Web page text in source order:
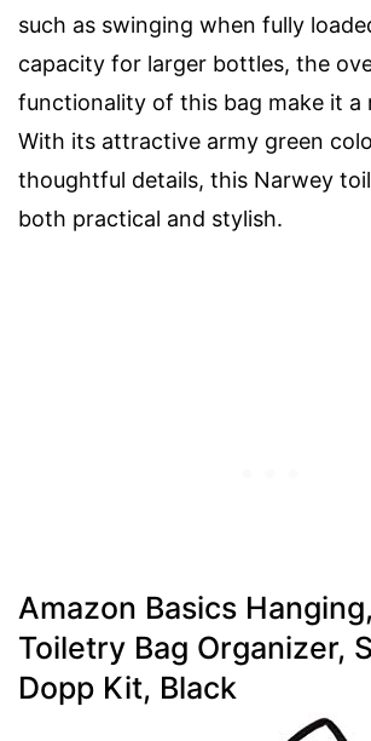
such as swinging when fully
capacity for larger bottles, the
functionality of this bag make it a
With its attractive army green
thoughtful details, this Narwey
both practical and stylish.
Amazon Basics
Toiletry Bag Organizer,
Dopp Kit, Black